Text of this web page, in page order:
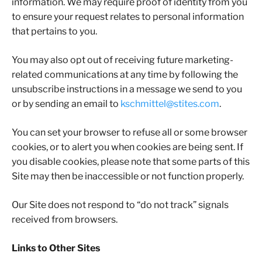
to ensure your request relates to personal information
that pertains to you.
You may also opt out of receiving future marketing-
related communications at any time by following the
unsubscribe instructions in a message we send to you
or by sending an email to kschmittel@stites.com.
You can set your browser to refuse all or some browser
cookies, or to alert you when cookies are being sent. If
you disable cookies, please note that some parts of this
Site may then be inaccessible or not function properly.
Our Site does not respond to “do not track” signals
received from browsers.
Links to Other Sites